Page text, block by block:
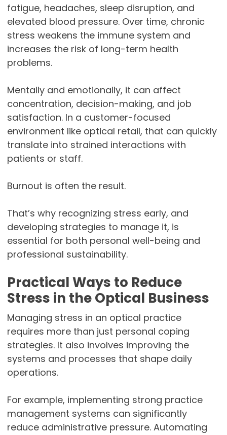
fatigue, headaches, sleep disruption, and
elevated blood pressure. Over time, chronic
stress weakens the immune system and
increases the risk of long-term health
problems.
Mentally and emotionally, it can affect
concentration, decision-making, and job
satisfaction. In a customer-focused
environment like optical retail, that can quickly
translate into strained interactions with
patients or staff.
Burnout is often the result.
That’s why recognizing stress early, and
developing strategies to manage it, is
essential for both personal well-being and
professional sustainability.
Practical Ways to Reduce
Stress in the Optical Business
Managing stress in an optical practice
requires more than just personal coping
strategies. It also involves improving the
systems and processes that shape daily
operations.
For example, implementing strong practice
management systems can significantly
reduce administrative pressure. Automating